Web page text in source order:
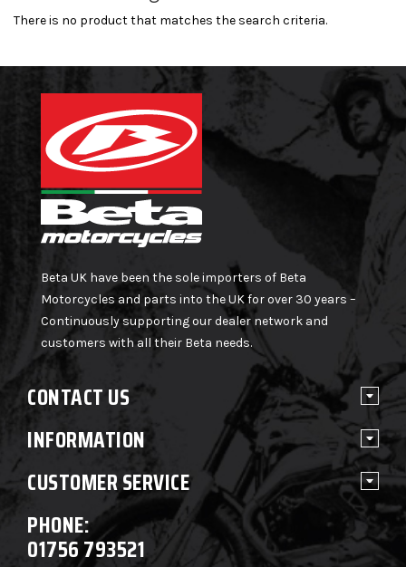
There is no product that matches the search criteria.
Beta UK have been the sole importers of Beta
Motorcycles and parts into the UK for over 30 years –
Continuously supporting our dealer network and
customers with all their Beta needs.
CONTACT US
INFORMATION
CUSTOMER SERVICE
PHONE:
01756 793521